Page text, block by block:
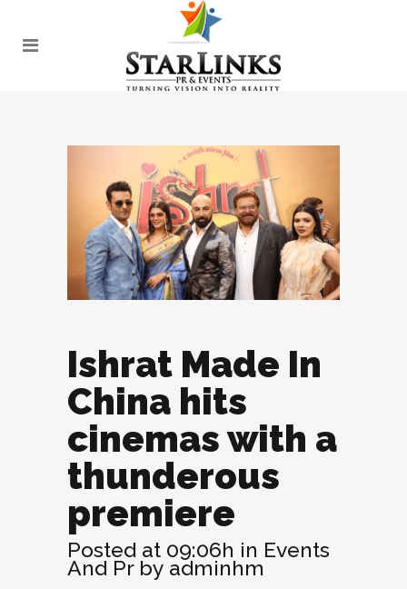
Ishrat Made In
China hits
cinemas with a
thunderous
premiere
Posted at 09:06h in Events
And Pr by adminhm